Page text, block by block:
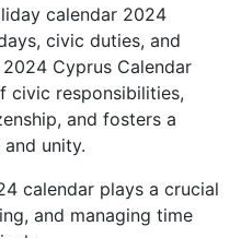
calendar 2024
civic duties, and
Cyprus Calendar
civic responsibilities,
and fosters a
unity.
calendar plays a crucial
and managing time